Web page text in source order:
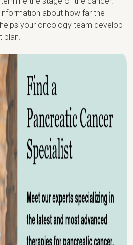
about how far the
your oncology team develop
plan.